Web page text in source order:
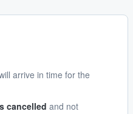
arrive in time for the
cancelled and not